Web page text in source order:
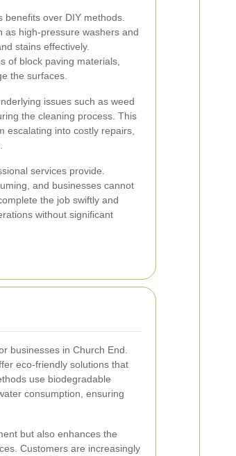
over DIY methods.
as high-pressure washers and
stains effectively.
of block paving materials,
the surfaces.
issues such as weed
the cleaning process. This
escalating into costly repairs,
services provide.
and businesses cannot
the job swiftly and
without significant
businesses in Church End.
eco-friendly solutions that
use biodegradable
consumption, ensuring
but also enhances the
Customers are increasingly